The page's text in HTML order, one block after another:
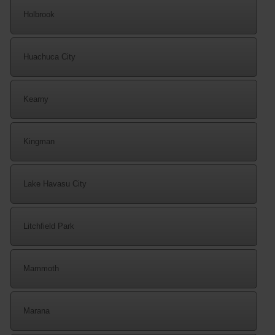
Holbrook
Huachuca City
Kearny
Kingman
Lake Havasu City
Litchfield Park
Mammoth
Marana